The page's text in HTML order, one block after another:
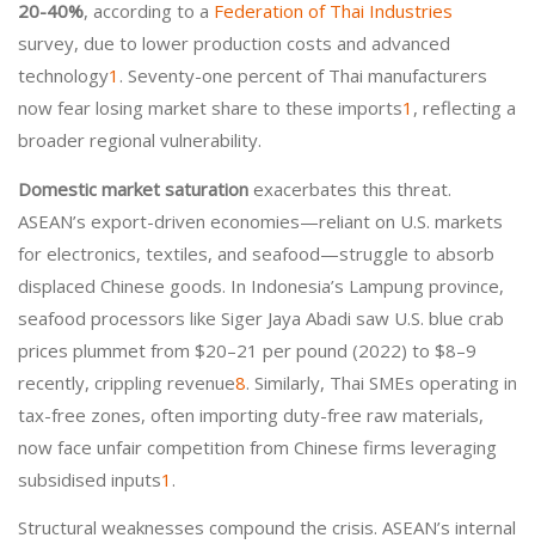
20-40%, according to a Federation of Thai Industries
survey, due to lower production costs and advanced
technology1 . Seventy-one percent of Thai manufacturers
now fear losing market share to these imports1 , reflecting a
broader regional vulnerability.
Domestic market saturation exacerbates this threat.
ASEAN’s export-driven economies—reliant on U.S. markets
for electronics, textiles, and seafood—struggle to absorb
displaced Chinese goods. In Indonesia’s Lampung province,
seafood processors like Siger Jaya Abadi saw U.S. blue crab
prices plummet from $20–21 per pound (2022) to $8–9
recently, crippling revenue8. Similarly, Thai SMEs operating in
tax-free zones, often importing duty-free raw materials,
now face unfair competition from Chinese firms leveraging
subsidised inputs1 .
Structural weaknesses compound the crisis. ASEAN’s internal